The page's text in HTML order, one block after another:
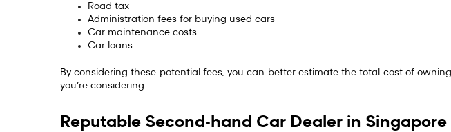
Road tax
Administration fees for buying used cars
Car maintenance costs
Car loans
By considering these potential fees, you can better estimate the total cost of
you’re considering.
Reputable Second-hand Car Dealer in Singapore